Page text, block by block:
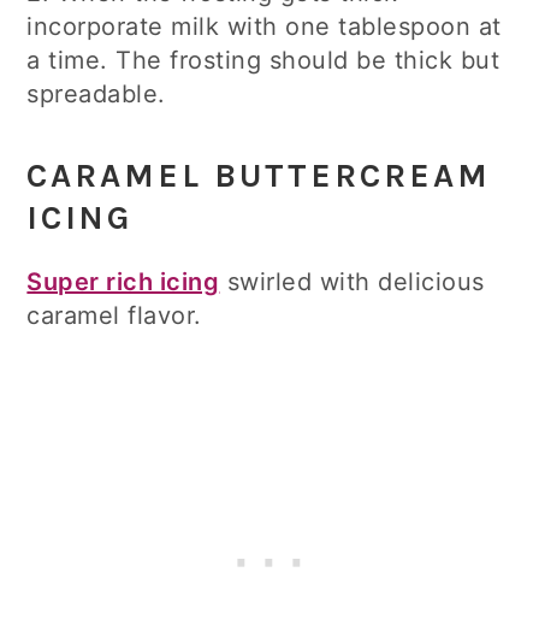
incorporate milk with one tablespoon at
a time. The frosting should be thick but
spreadable.
CARAMEL BUTTERCREAM
ICING
Super rich icing swirled with delicious
caramel flavor.